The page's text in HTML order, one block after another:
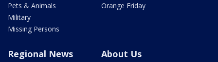
Pets & Animals
Military
Missing Persons
Orange Friday
Regional News About Us